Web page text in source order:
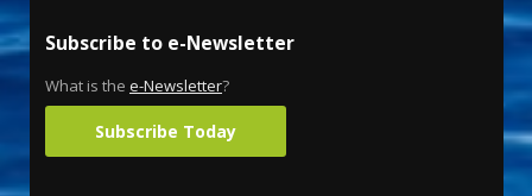
Subscribe to e-Newsletter
What is the e-Newsletter?
Subscribe Today